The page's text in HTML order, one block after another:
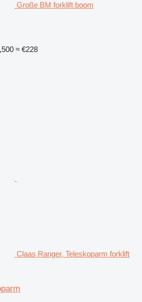
Große BM forklift boom
≈ €228
Claas Ranger, Teleskoparm forklift